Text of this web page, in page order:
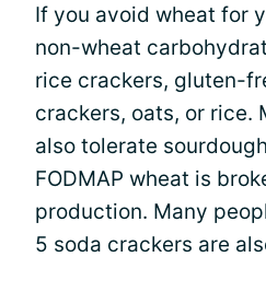
If you avoid wheat for
non-wheat
rice crackers, gluten-
crackers, oats, or rice.
also tolerate
FODMAP wheat is
production. Many
5 soda crackers are